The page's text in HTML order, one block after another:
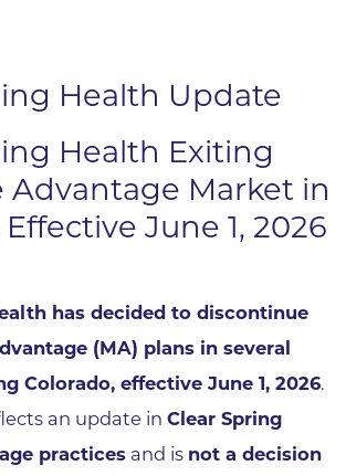
Health Update
Health Exiting
Advantage Market in
June 1, 2026
has decided to discontinue
(MA) plans in several
Colorado, effective June 1, 2026.
an update inClear Spring
practices and is not a decision